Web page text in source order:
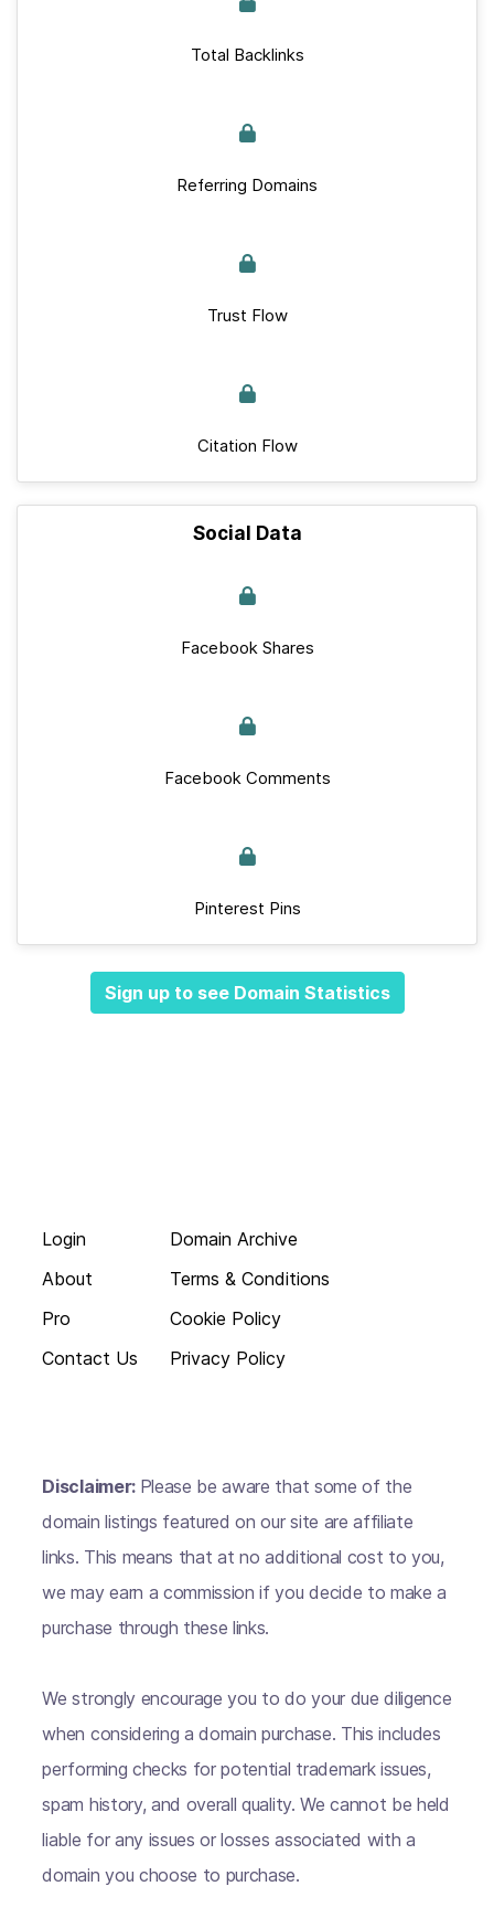
Total Backlinks
Referring Domains
Trust Flow
Citation Flow
Social Data
Facebook Shares
Facebook Comments
Pinterest Pins
Sign up to see Domain Statistics
Login
About
Pro
Contact Us
Domain Archive
Terms & Conditions
Cookie Policy
Privacy Policy
Disclaimer: Please be aware that some of the
domain listings featured on our site are affiliate
links. This means that at no additional cost to you,
we may earn a commission if you decide to make a
purchase through these links.
We strongly encourage you to do your due diligence
when considering a domain purchase. This includes
performing checks for potential trademark issues,
spam history, and overall quality. We cannot be held
liable for any issues or losses associated with a
domain you choose to purchase.